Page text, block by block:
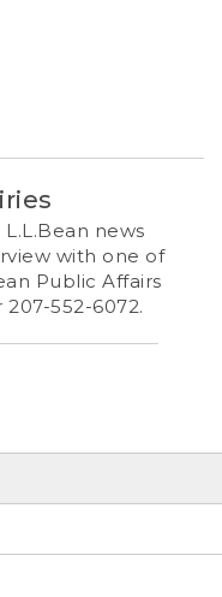
news
with one of
Public Affairs
207-552-6072.